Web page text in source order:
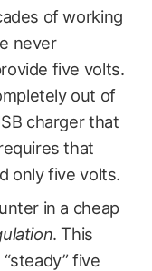
of working
never
five volts.
out of
charger that
that
only five volts.
in a cheap
. This
five